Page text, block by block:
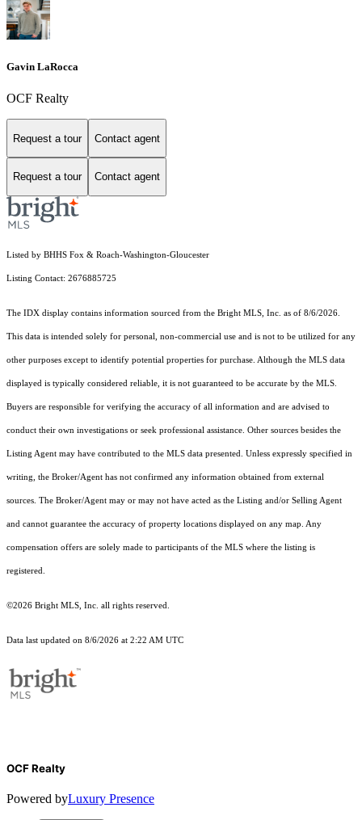
Gavin LaRocca
OCF Realty
Request a tour Contact agent
Request a tour Contact agent
Listed by BHHS Fox & Roach-Washington-Gloucester
Listing Contact: 2676885725
The IDX display contains information sourced from the Bright MLS, Inc. as of 8/6/2026.
This data is intended solely for personal, non-commercial use and is not to be utilized for any
other purposes except to identify potential properties for purchase. Although the MLS data
displayed is typically considered reliable, it is not guaranteed to be accurate by the MLS.
Buyers are responsible for verifying the accuracy of all information and are advised to
conduct their own investigations or seek professional assistance. Other sources besides the
Listing Agent may have contributed to the MLS data presented. Unless expressly specified in
writing, the Broker/Agent has not confirmed any information obtained from external
sources. The Broker/Agent may or may not have acted as the Listing and/or Selling Agent
and cannot guarantee the accuracy of property locations displayed on any map. Any
compensation offers are solely made to participants of the MLS where the listing is
registered.
©2026 Bright MLS, Inc. all rights reserved.
Data last updated on 8/6/2026 at 2:22 AM UTC
OCF Realty
Powered byLuxury Presence